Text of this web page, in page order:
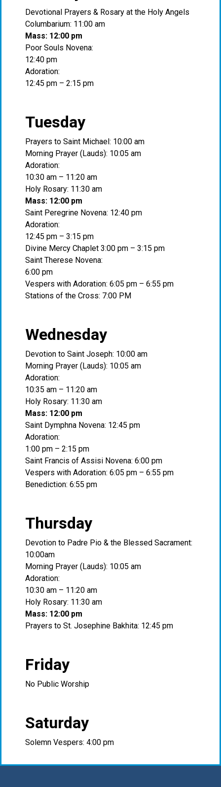
Devotional Prayers & Rosary at the Holy Angels
Columbarium: 11:00 am
Mass: 12:00 pm
Poor Souls Novena:
12:40 pm
Adoration:
12:45 pm – 2:15 pm
Tuesday
Prayers to Saint Michael: 10:00 am
Morning Prayer (Lauds): 10:05 am
Adoration:
10:30 am – 11:20 am
Holy Rosary: 11:30 am
Mass: 12:00 pm
Saint Peregrine Novena: 12:40 pm
Adoration:
12:45 pm – 3:15 pm
Divine Mercy Chaplet 3:00 pm – 3:15 pm
Saint Therese Novena:
6:00 pm
Vespers with Adoration: 6:05 pm – 6:55 pm
Stations of the Cross: 7:00 PM
Wednesday
Devotion to Saint Joseph: 10:00 am
Morning Prayer (Lauds): 10:05 am
Adoration:
10:35 am – 11:20 am
Holy Rosary: 11:30 am
Mass: 12:00 pm
Saint Dymphna Novena: 12:45 pm
Adoration:
1:00 pm – 2:15 pm
Saint Francis of Assisi Novena: 6:00 pm
Vespers with Adoration: 6:05 pm – 6:55 pm
Benediction: 6:55 pm
Thursday
Devotion to Padre Pio & the Blessed Sacrament:
10:00am
Morning Prayer (Lauds): 10:05 am
Adoration:
10:30 am – 11:20 am
Holy Rosary: 11:30 am
Mass: 12:00 pm
Prayers to St. Josephine Bakhita: 12:45 pm
Friday
No Public Worship
Saturday
Solemn Vespers: 4:00 pm